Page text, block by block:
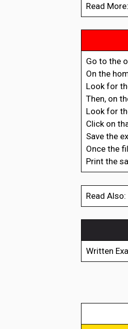
Read More:
Go to the
On the
Look for
Then, on
Look for
Click on
Save the
Once the
Print the
Read Also:
Written